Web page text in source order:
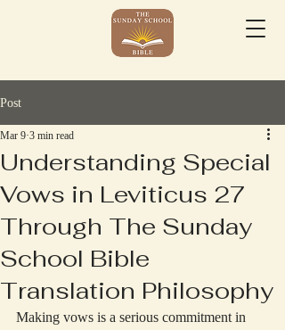
Post
Understanding Special
Vows in Leviticus 27
Through The Sunday
School Bible
Translation Philosophy
Mar 9 3 min read
Making vows is a serious commitment in